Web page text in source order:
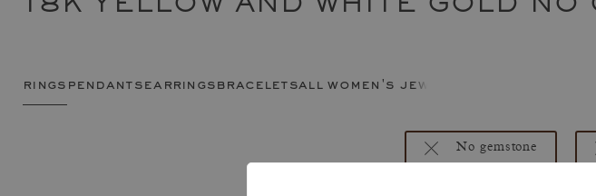
rings pendants earrings braceletsall women's jewelry
No gemstone